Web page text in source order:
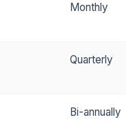
Monthly
Quarterly
Bi-annually